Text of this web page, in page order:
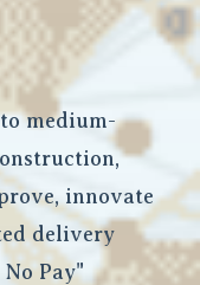
medium-
innovate
delivery
Pay"